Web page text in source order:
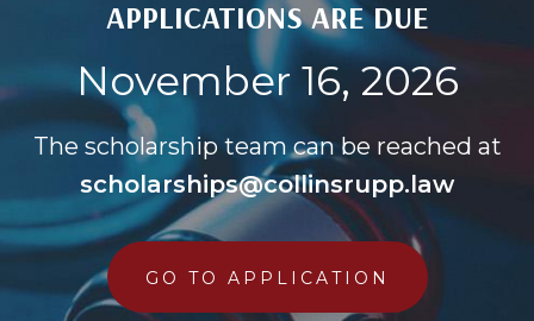
APPLICATIONS ARE DUE
November 16, 2026
The scholarship team can be reached at
scholarships@collinsrupp.law
GO TO APPLICATION